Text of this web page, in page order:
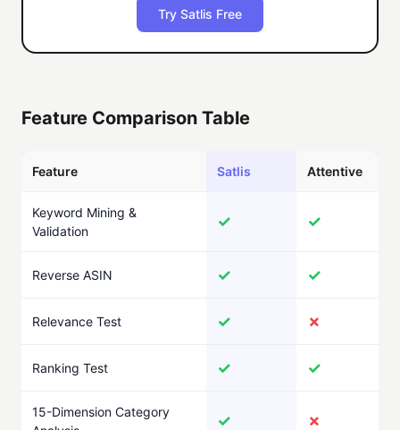
Try Satlis Free
Feature Comparison Table
Feature Satlis Attentive
Keyword Mining &
Validation
✓ ✓
Reverse ASIN ✓ ✓
Relevance Test ✓ ✗
Ranking Test ✓ ✓
15-Dimension Category
✓ ✗